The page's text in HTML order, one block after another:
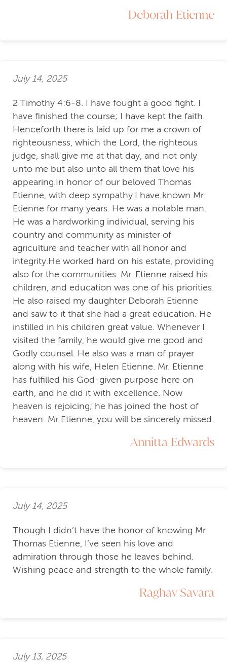
Deborah Etienne
July 14, 2025
2 Timothy 4:6-8. I have fought a good fight. I
have finished the course; I have kept the faith.
Henceforth there is laid up for me a crown of
righteousness, which the Lord, the righteous
judge, shall give me at that day, and not only
unto me but also unto all them that love his
appearing.In honor of our beloved Thomas
Etienne, with deep sympathy.I have known Mr.
Etienne for many years. He was a notable man.
He was a hardworking individual, serving his
country and community as minister of
agriculture and teacher with all honor and
integrity.He worked hard on his estate, providing
also for the communities. Mr. Etienne raised his
children, and education was one of his priorities.
He also raised my daughter Deborah Etienne
and saw to it that she had a great education. He
instilled in his children great value. Whenever I
visited the family, he would give me good and
Godly counsel. He also was a man of prayer
along with his wife, Helen Etienne. Mr. Etienne
has fulfilled his God-given purpose here on
earth, and he did it with excellence. Now
heaven is rejoicing; he has joined the host of
heaven. Mr Etienne, you will be sincerely missed.
Annitta Edwards
July 14, 2025
Though I didn’t have the honor of knowing Mr
Thomas Etienne, I’ve seen his love and
admiration through those he leaves behind.
Wishing peace and strength to the whole family.
Raghav Savara
July 13, 2025